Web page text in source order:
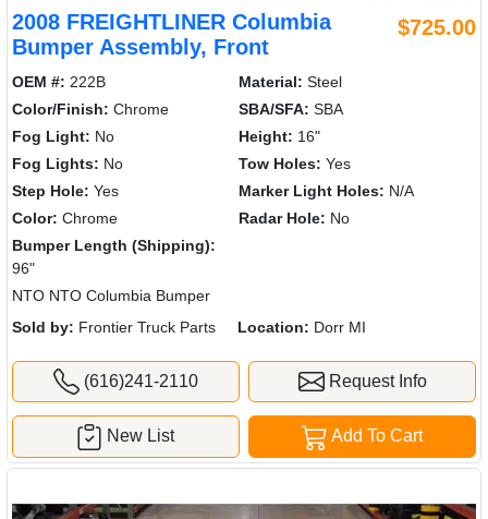
2008 FREIGHTLINER Columbia
Bumper Assembly, Front
$725.00
OEM #: 222B Material: Steel
Color/Finish: Chrome SBA/SFA: SBA
Fog Light: No Height: 16"
Fog Lights: No Tow Holes: Yes
Step Hole: Yes Marker Light Holes: N/A
Color: Chrome Radar Hole: No
Bumper Length (Shipping):
96"
NTO NTO Columbia Bumper
Sold by: Frontier Truck Parts Location: Dorr MI
(616)241-2110 Request Info
Add To Cart
New List